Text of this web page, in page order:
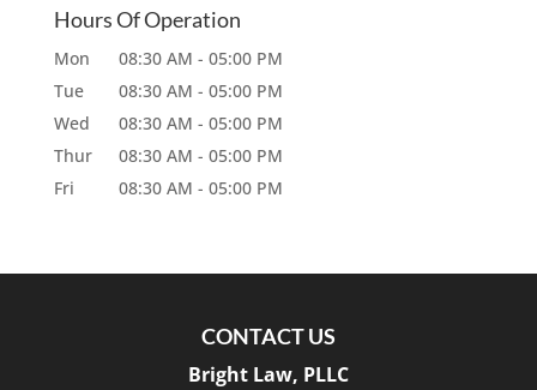
Hours Of Operation
Mon 08:30 AM - 05:00 PM
Tue
08:30 AM - 05:00 PM
Wed
08:30 AM - 05:00 PM
Thur
08:30 AM - 05:00 PM
Fri
08:30 AM - 05:00 PM
CONTACT US
Bright Law, PLLC